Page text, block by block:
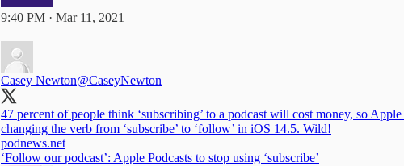
9:40 PM · Mar 11, 2021
Casey Newton@CaseyNewton
47 percent of people think ‘subscribing’ to a podcast will cost money, so Apple
changing the verb from ‘subscribe’ to ‘follow’ in iOS 14.5. Wild!
podnews.net
‘Follow our podcast’: Apple Podcasts to stop using ‘subscribe’